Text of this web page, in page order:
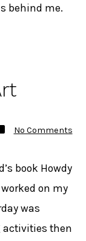
behind me.
No Commentson
book Howdy
on my
was
activities then